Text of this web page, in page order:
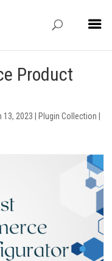
Product
13, 2023 Plugin Collection